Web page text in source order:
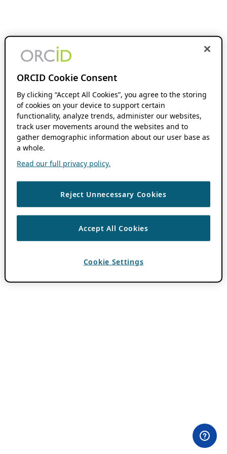
ORCID Cookie Consent
By clicking “Accept All Cookies”, you agree to the storing
of cookies on your device to support certain
functionality, analyze trends, administer our websites,
track user movements around the websites and to
gather demographic information about our user base as
a whole.
Read our full privacy policy.
Reject Unnecessary Cookies
Accept All Cookies
Cookie Settings